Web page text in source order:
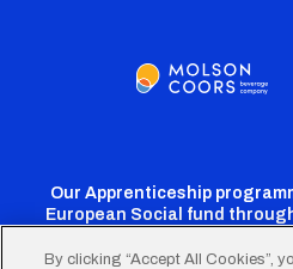
Our Apprenticeship
European Social fund
By clicking “Accept All Cookies”,